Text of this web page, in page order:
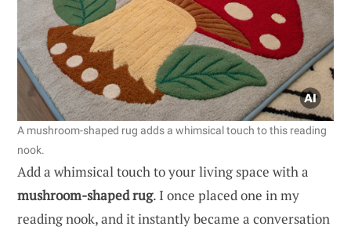
A mushroom-shaped rug adds a whimsical touch to this reading
nook.
Add a whimsical touch to your living space with a
mushroom-shaped rug. I once placed one in my
reading nook, and it instantly became a conversation